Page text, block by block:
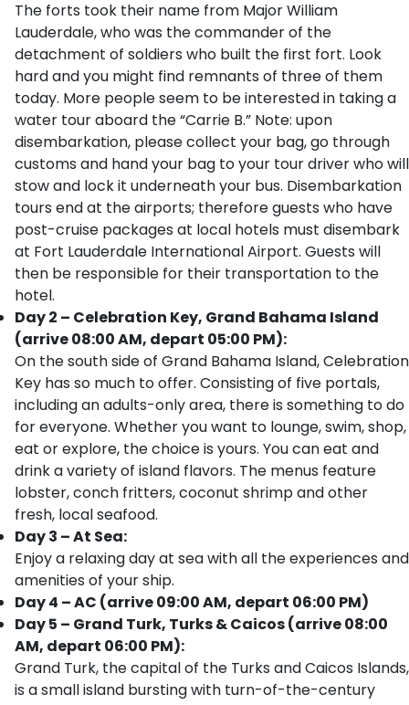
The forts took their name from Major William
Lauderdale, who was the commander of the
detachment of soldiers who built the first fort. Look
hard and you might find remnants of three of them
today. More people seem to be interested in taking a
water tour aboard the “Carrie B.” Note: upon
disembarkation, please collect your bag, go through
customs and hand your bag to your tour driver who will
stow and lock it underneath your bus. Disembarkation
tours end at the airports; therefore guests who have
post-cruise packages at local hotels must disembark
at Fort Lauderdale International Airport. Guests will
then be responsible for their transportation to the
hotel.
Day 2 – Celebration Key, Grand Bahama Island
(arrive 08:00 AM, depart 05:00 PM):
On the south side of Grand Bahama Island, Celebration
Key has so much to offer. Consisting of five portals,
including an adults-only area, there is something to do
for everyone. Whether you want to lounge, swim, shop,
eat or explore, the choice is yours. You can eat and
drink a variety of island flavors. The menus feature
lobster, conch fritters, coconut shrimp and other
fresh, local seafood.
Day 3 – At Sea:
Enjoy a relaxing day at sea with all the experiences and
amenities of your ship.
Day 4 – AC (arrive 09:00 AM, depart 06:00 PM)
Day 5 – Grand Turk, Turks & Caicos (arrive 08:00
AM, depart 06:00 PM):
Grand Turk, the capital of the Turks and Caicos Islands,
is a small island bursting with turn-of-the-century